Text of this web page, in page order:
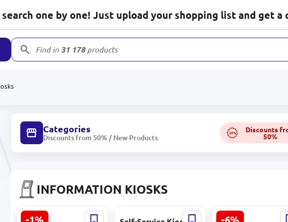
one by one! Just upload your shopping list and get a
Find in 31 178products
Categories
Discounts from 50% / New Products
50% Discounts
50%
INFORMATION KIOSKS